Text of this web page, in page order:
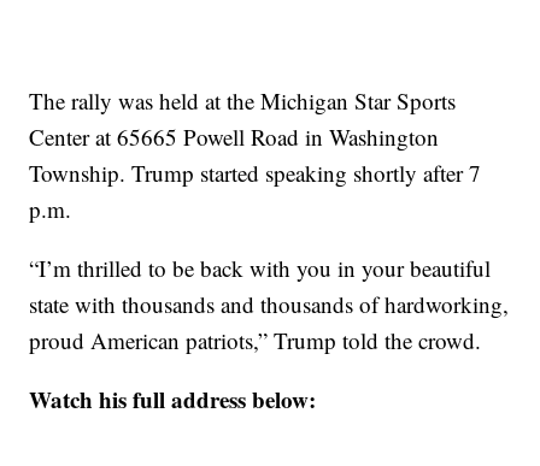
The rally was held at the Michigan Star Sports
Center at 65665 Powell Road in Washington
Township. Trump started speaking shortly after 7
p.m.
“I’m thrilled to be back with you in your beautiful
state with thousands and thousands of hardworking,
proud American patriots,” Trump told the crowd.
Watch his full address below: